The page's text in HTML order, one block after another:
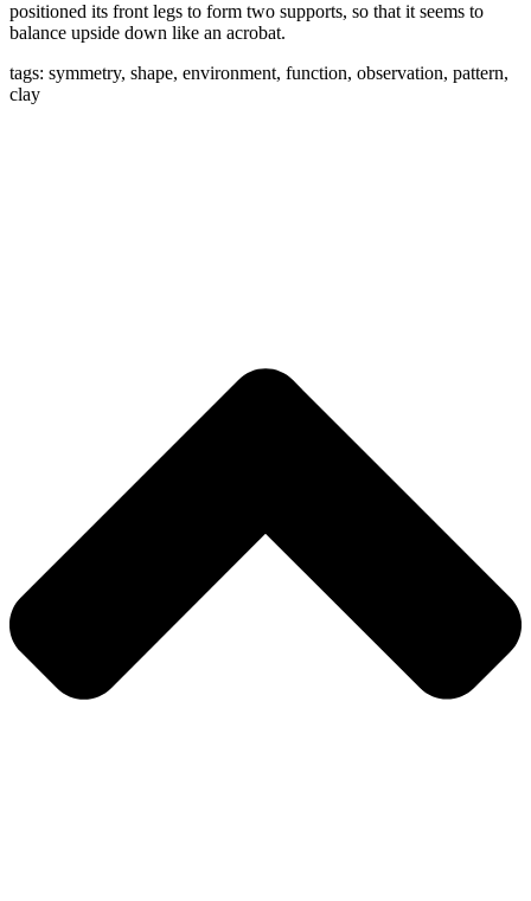
positioned its front legs to form two supports, so that it seems to
balance upside down like an acrobat.
tags: symmetry, shape, environment, function, observation, pattern,
clay